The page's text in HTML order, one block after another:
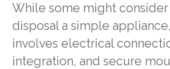
While some might consider
disposal a simple
involves electrical
integration, and secure